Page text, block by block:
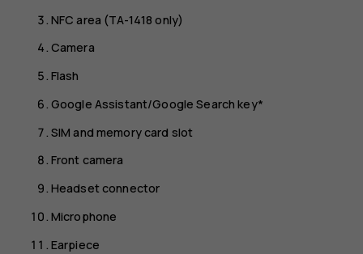
NFC area (TA-1418 only)
Camera
Flash
Google Assistant/Google Search key*
SIM and memory card slot
Front camera
Headset connector
Microphone
Earpiece